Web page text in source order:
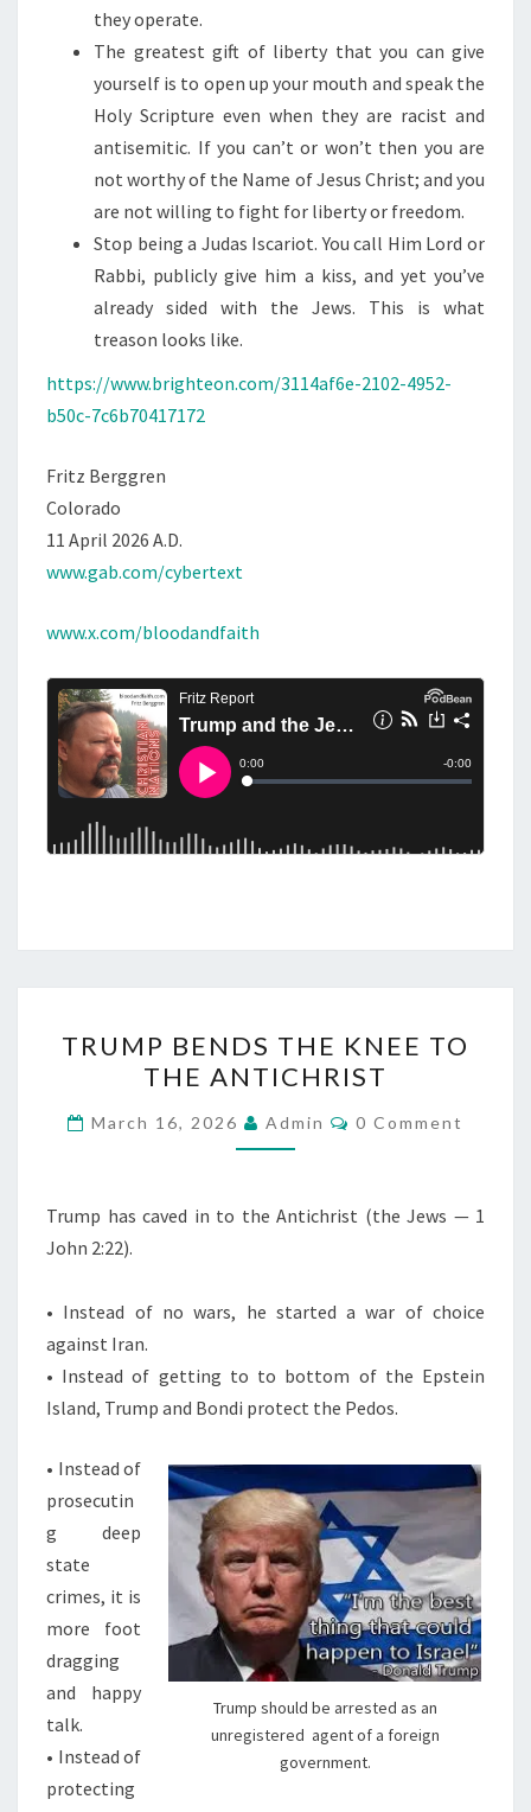
they operate.
The greatest gift of liberty that you can give
yourself is to open up your mouth and speak the
Holy Scripture even when they are racist and
antisemitic. If you can’t or won’t then you are
not worthy of the Name of Jesus Christ; and you
are not willing to fight for liberty or freedom.
Stop being a Judas Iscariot. You call Him Lord or
Rabbi, publicly give him a kiss, and yet you’ve
already sided with the Jews. This is what
treason looks like.
https://www.brighteon.com/3114af6e-2102-4952-
b50c-7c6b70417172
Fritz Berggren
Colorado
11 April 2026 A.D.
www.gab.com/cybertext
www.x.com/bloodandfaith
R
U
M
P
E
S
H
E
N
E
E
T
O
T
H
A
N
TRUMP BENDS THE KNEE TO
THE ANTICHRIST
March 16, 2026 Admin
C
N
0 Comment
Trump has caved in to the Antichrist (the Jews — 1
John 2:22).
• Instead of no wars, he started a war of choice
against Iran.
• Instead of getting to to bottom of the Epstein
Island, Trump and Bondi protect the Pedos.
Trump should be arrested as an
unregistered agent of a foreign
government.
• Instead of
prosecutin
g deep
state
crimes, it is
more foot
dragging
and happy
talk.
• Instead of
protecting